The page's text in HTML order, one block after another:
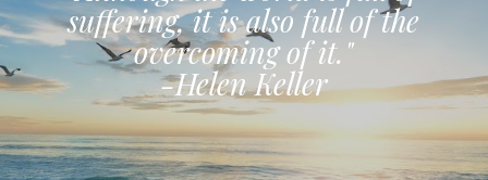
suffering, it is also full of the
overcoming of it."
-Helen Keller